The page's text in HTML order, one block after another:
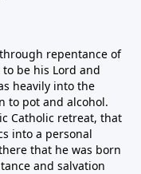
repentance of
be his Lord and
heavily into the
to pot and alcohol.
Catholic retreat, that
into a personal
that he was born
and salvation